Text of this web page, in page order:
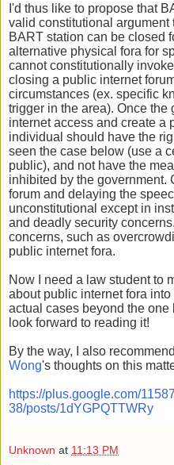
I'd thus like to propose that
valid constitutional argument
BART station can be closed
alternative physical fora for
cannot constitutionally
closing a public internet
circumstances (ex. specific
trigger in the area). Once
internet access and create a
individual should have the
seen the case below (use a
public), and not have the
inhibited by the government.
forum and delaying the
unconstitutional except in
and deadly security
concerns, such as
public internet fora.
Now I need a law student to
about public internet fora
actual cases beyond the one
look forward to reading it!
By the way, I also
Wong's thoughts on this
https://plus.google.com/
38/posts/1dYGPQTTWRy
Unknown at 11:13 PM